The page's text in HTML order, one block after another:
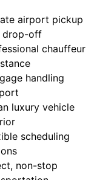
airport pickup
drop-off
chauffeur
handling
luxury vehicle
scheduling
non-stop